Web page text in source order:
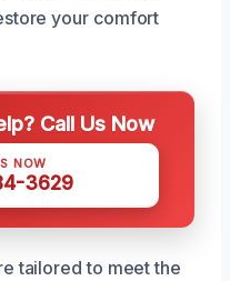
your comfort
Call Us Now
NOW
3629
tailored to meet the